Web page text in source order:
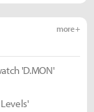
more +
'D.MON'